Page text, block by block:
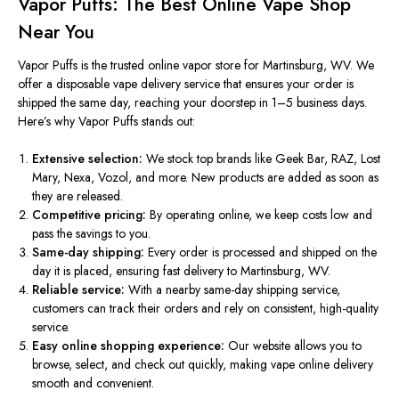
Near You
Vapor Puffs is the trusted online vapor store for Martinsburg, WV. We
offer a disposable vape delivery servicethat ensures your order is
shipped the same day, reaching your doorstep in 1–5 business days.
Here’s why Vapor Puffs stands out:
Extensive selection: We stock top brands like Geek Bar, RAZ, Lost
Mary, Nexa, Vozol, and more. New productsare added as soon as
they are released.
Competitive pricing: By operating online, we keep costs low and
pass the savings to you.
Same-day shipping: Every order is processed and shipped on the
day it is placed, ensuring fast delivery to Martinsburg, WV.
Reliable service: With anearby same-day shipping service,
customers can track their orders and rely on consistent, high-quality
service.
Easy online shopping experience: Our websiteallows you to
browse, select, andcheck out quickly, makingvape online delivery
smooth and convenient.